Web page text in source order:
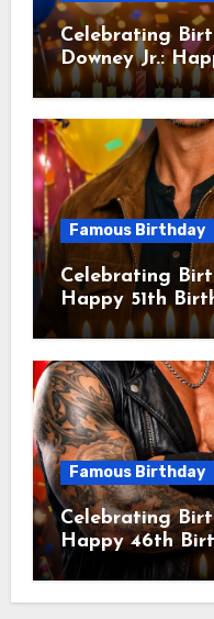
Celebrating
Downey Jr.:
Robert John
American Actor
Famous Birthday
Celebrating
Happy 51th
Balmaceda
American Actor
Famous Birthday
Celebrating
Happy 46th
Randal Keith
Professional